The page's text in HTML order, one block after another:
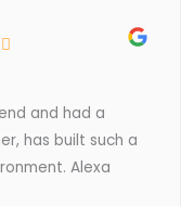
and had a
has built such a
Alexa